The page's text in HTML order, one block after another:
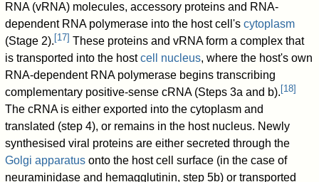
RNA (vRNA) molecules, accessory proteins and RNA-
dependent RNA polymerase into the host cell'scytoplasm
(Stage 2). [17] These proteins and vRNA form a complex that
is transported into the hostcell nucleus, where the host's own
RNA-dependent RNA polymerase begins transcribing
complementary positive-sense cRNA (Steps 3a and b). [18]
The cRNA is either exported into the cytoplasm and
translated (step 4), or remains in the host nucleus. Newly
synthesised viral proteins are either secreted through the
Golgi apparatus onto the host cell surface (in the case of
neuraminidase and hemagglutinin, step 5b) or transported